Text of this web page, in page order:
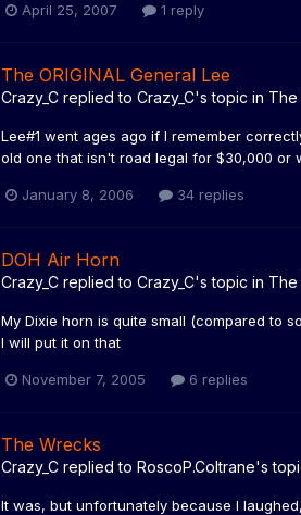
April 25, 2007 1 reply
The ORIGINAL General Lee
Crazy_C replied to Crazy_C's topic in The
Lee#1 went ages ago if I remember
old one that isn't road legal for $30,000 or
January 8, 2006 34 replies
DOH Air Horn
Crazy_C replied to Crazy_C's topic in The
My Dixie horn is quite small (compared to
I will put it on that
November 7, 2005 6 replies
The Wrecks
Crazy_C replied to RoscoP.Coltrane's
It was, but unfortunately because I